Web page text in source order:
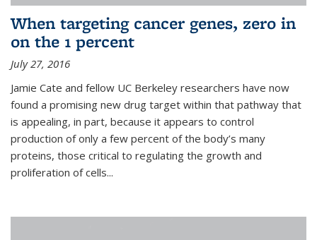
When targeting cancer genes, zero in
on the 1 percent
July 27, 2016
Jamie Cate and fellow UC Berkeley researchers have now
found a promising new drug target within that pathway that
is appealing, in part, because it appears to control
production of only a few percent of the body’s many
proteins, those critical to regulating the growth and
proliferation of cells...